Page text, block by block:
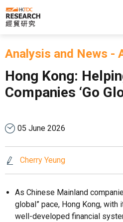
Skip to main content
Analysis and News -
Hong Kong:
Companies ‘Go
05 June 2026
Cherry Yeung
As Chinese Mainland
global” pace, Hong Kong,
well-developed financial